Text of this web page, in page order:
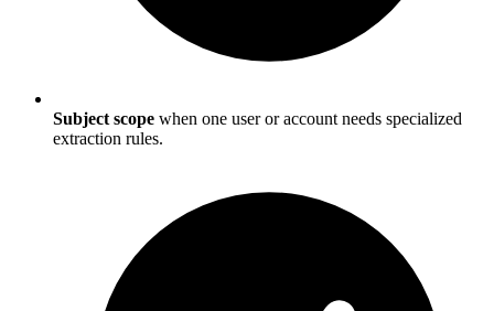
Subject scope when one user or account needs specialized
extraction rules.